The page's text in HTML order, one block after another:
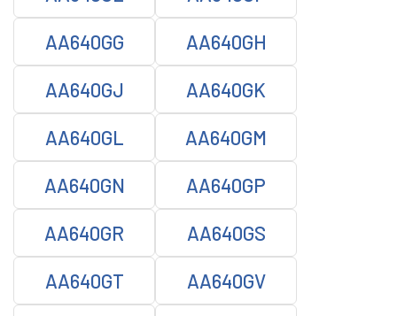
AA640GG AA640GH
AA640GJ AA640GK
AA640GL AA640GM
AA640GN AA640GP
AA640GR AA640GS
AA640GT AA640GV